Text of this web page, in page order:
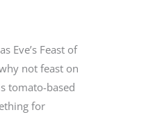
Eve’s Feast of
not feast on
tomato-based
for